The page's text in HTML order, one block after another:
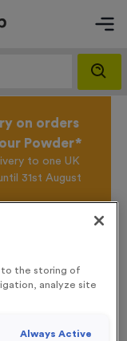
on orders
Powder*
to one UK
31st August
this
to the storing of
analyze site
Always Active